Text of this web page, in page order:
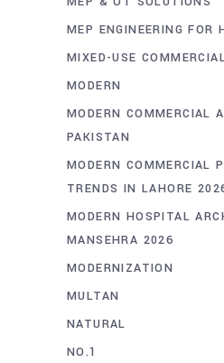
MEP ENGINEERING FOR
MIXED-USE
MODERN
MODERN COMMERCIAL
PAKISTAN
MODERN COMMERCIAL
TRENDS IN LAHORE
MODERN HOSPITAL
MANSEHRA 2026
MODERNIZATION
MULTAN
NATURAL
NO.1